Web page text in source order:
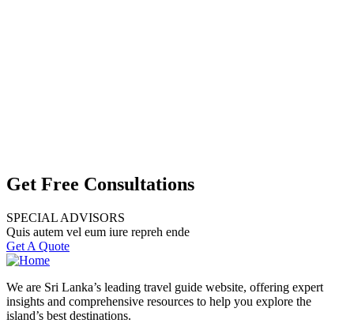
Get Free Consultations
SPECIAL ADVISORS
Quis autem vel eum iure repreh ende
Get A Quote
We are Sri Lanka’s leading travel guide website, offering expert
insights and comprehensive resources to help you explore the
island’s best destinations.